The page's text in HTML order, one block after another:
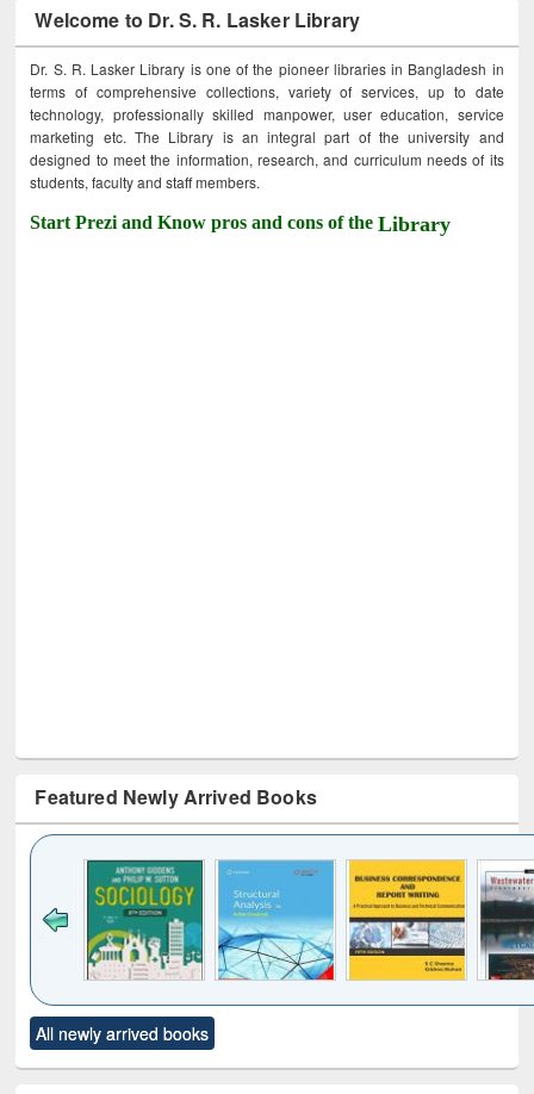
Welcome to Dr. S. R. Lasker Library
Dr. S. R. Lasker Library is one of the pioneer libraries in Bangladesh in
terms of comprehensive collections, variety of services, up to date
technology, professionally skilled manpower, user education, service
marketing etc. The Library is an integral part of the university and
designed to meet the information, research, and curriculum needs of its
students, faculty and staff members.
Start Prezi and Know pros and cons of theLibrary
Featured Newly Arrived Books
to see
content):
Title (Click to see
original content):
All newly arrived books